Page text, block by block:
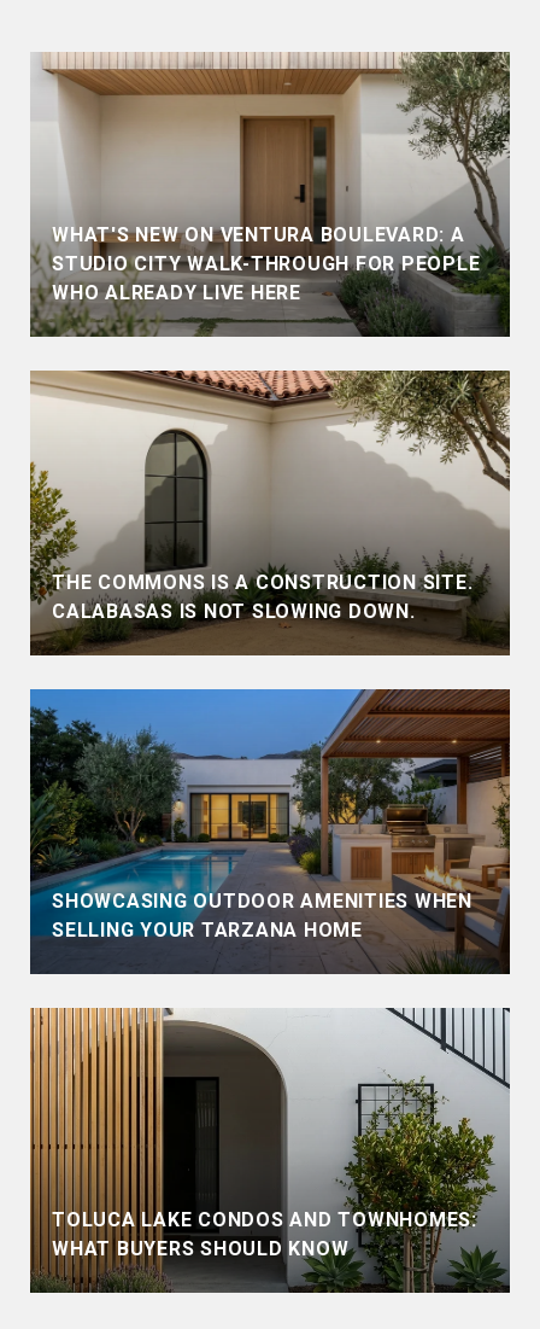
WHAT'S NEW ON VENTURA BOULEVARD: A
STUDIO CITY WALK-THROUGH FOR PEOPLE
WHO ALREADY LIVE HERE
THE COMMONS IS A CONSTRUCTION SITE.
CALABASAS IS NOT SLOWING DOWN.
SHOWCASING OUTDOOR AMENITIES WHEN
SELLING YOUR TARZANA HOME
TOLUCA LAKE CONDOS AND TOWNHOMES:
WHAT BUYERS SHOULD KNOW